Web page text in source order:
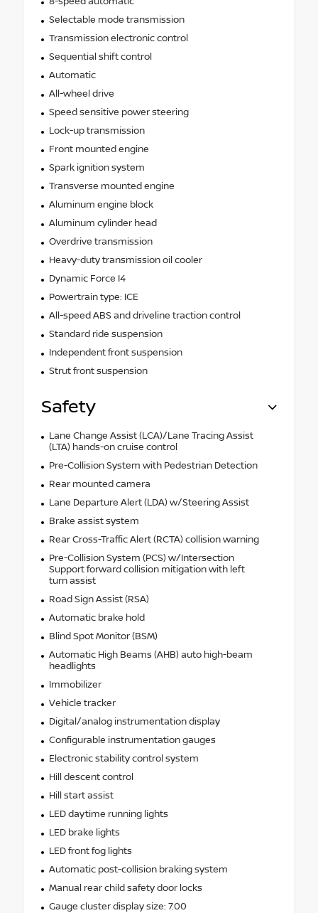
Selectable mode transmission
Transmission electronic control
Sequential shift control
Automatic
All-wheel drive
Speed sensitive power steering
Lock-up transmission
Front mounted engine
Spark ignition system
Transverse mounted engine
Aluminum engine block
Aluminum cylinder head
Overdrive transmission
Heavy-duty transmission oil cooler
Dynamic Force I4
Powertrain type: ICE
All-speed ABS and driveline traction control
Standard ride suspension
Independent front suspension
Strut front suspension
Safety
Lane Change Assist (LCA)/Lane Tracing Assist
(LTA) hands-on cruise control
Pre-Collision System with Pedestrian Detection
Rear mounted camera
Lane Departure Alert (LDA) w/Steering Assist
Brake assist system
Rear Cross-Traffic Alert (RCTA) collision warning
Pre-Collision System (PCS) w/Intersection
Support forward collision mitigation with left
turn assist
Road Sign Assist (RSA)
Automatic brake hold
Blind Spot Monitor (BSM)
Automatic High Beams (AHB) auto high-beam
headlights
Immobilizer
Vehicle tracker
Digital/analog instrumentation display
Configurable instrumentation gauges
Electronic stability control system
Hill descent control
Hill start assist
LED daytime running lights
LED brake lights
LED front fog lights
Automatic post-collision braking system
Manual rear child safety door locks
Gauge cluster display size: 7.00